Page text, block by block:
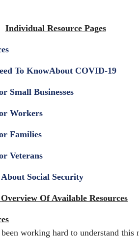
Individual Resource Pages
To KnowAbout COVID-19
Small Businesses
Workers
Families
Veterans
Social Security
Of Available Resources
working hard to understand this